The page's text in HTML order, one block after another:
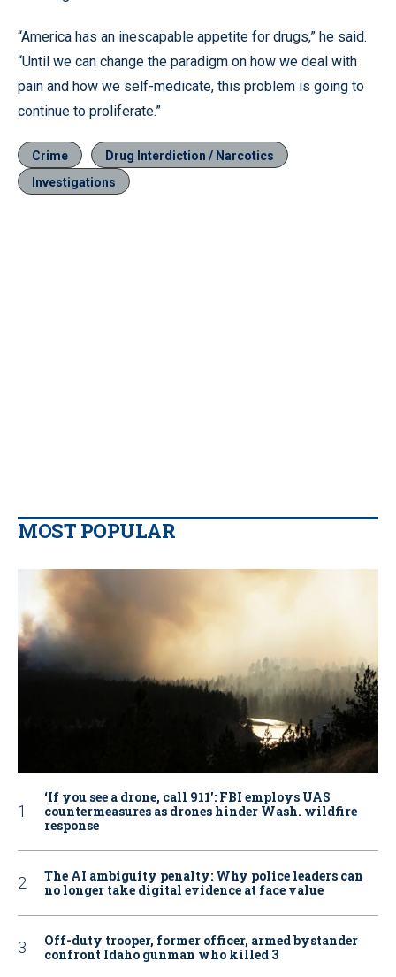
“America has an inescapable appetite for drugs,” he said.
“Until we can change the paradigm on how we deal with
pain and how we self-medicate, this problem is going to
continue to proliferate.”
Crime
Drug Interdiction / Narcotics
Investigations
MOST POPULAR
‘If you see a drone, call 911': FBI employs UAS
countermeasures as drones hinder Wash. wildfire
response
The AI ambiguity penalty: Why police leaders can
no longer take digital evidence at face value
Off-duty trooper, former officer, armed bystander
confront Idaho gunman who killed 3